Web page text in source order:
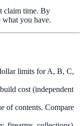
claim time. By
what you have.
limits for A, B, C,
cost (independent
of contents. Compare